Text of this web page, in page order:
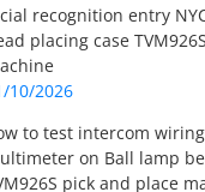
recognition entry
placing case
10/2026
to test intercom
on Ball lamp
pick and place